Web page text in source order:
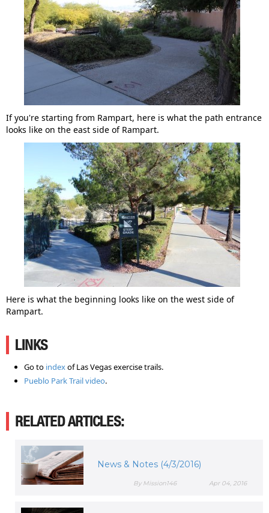
If you're starting from Rampart, here is what the path entrance
looks like on the east side of Rampart.
Here is what the beginning looks like on the west side of
Rampart.
LINKS
Go to indexof Las Vegas exercise trails.
Pueblo Park Trail video.
RELATED ARTICLES:
News & Notes (4/3/2016)
Apr 04, 2016
By Mission146